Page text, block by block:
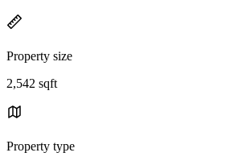
Property size
2,542 sqft
Property type